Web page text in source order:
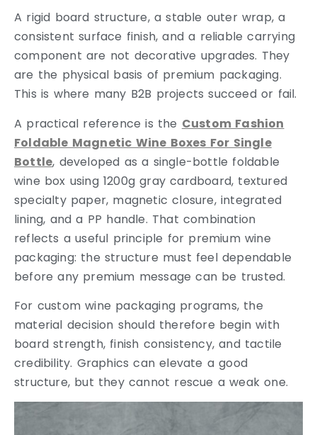
A rigid board structure, a stable outer wrap, a
consistent surface finish, and a reliable carrying
component are not decorative upgrades. They
are the physical basis of premium packaging.
This is where many B2B projects succeed or fail.
A practical reference is the Custom Fashion
Foldable Magnetic Wine Boxes For Single
Bottle, developed as a single-bottle foldable
wine box using 1200g gray cardboard, textured
specialty paper, magnetic closure, integrated
lining, and a PP handle. That combination
reflects a useful principle for premium wine
packaging: the structure must feel dependable
before any premium message can be trusted.
For custom wine packaging programs, the
material decision should therefore begin with
board strength, finish consistency, and tactile
credibility. Graphics can elevate a good
structure, but they cannot rescue a weak one.